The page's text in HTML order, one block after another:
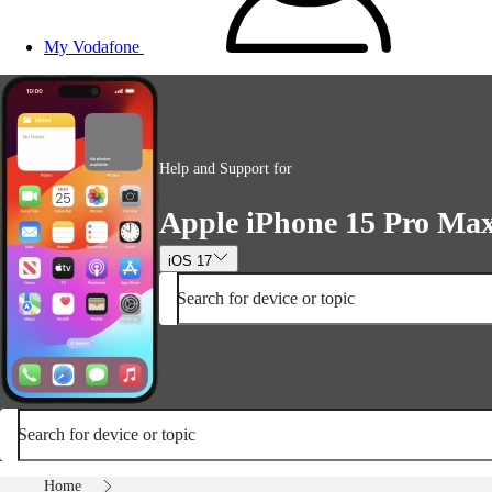
My Vodafone
Help and Support for
Apple iPhone 15 Pro
iOS 17
Search for device or topic
Search for device or topic
Home